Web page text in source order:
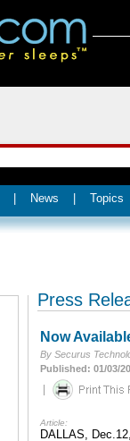
News Topics
Press
Now
By Securus
Published: 01/03/
|
Article:
DALLAS,